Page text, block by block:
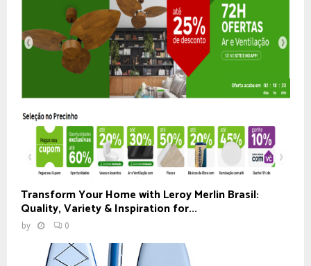
Transform Your Home with Leroy Merlin Brasil:
Quality, Variety & Inspiration for...
by 0